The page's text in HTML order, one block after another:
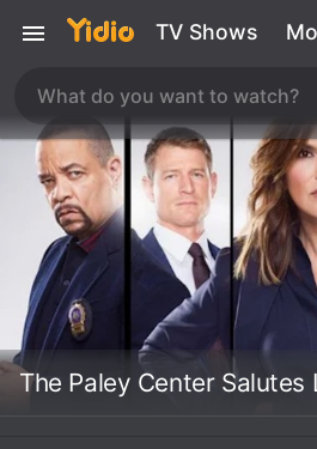
TV Shows
The Paley Center Salutes